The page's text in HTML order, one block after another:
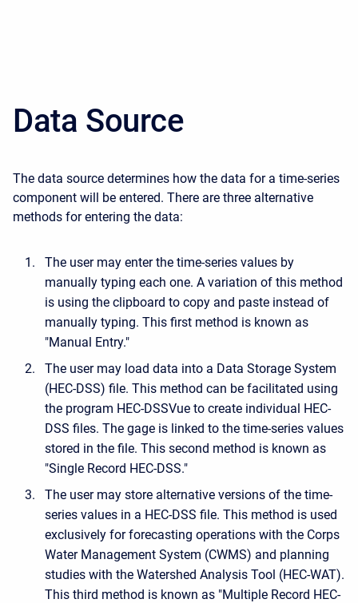
Data Source
The data source determines how the data for a time-series
component will be entered. There are three alternative
methods for entering the data:
The user may enter the time-series values by
manually typing each one. A variation of this method
is using the clipboard to copy and paste instead of
manually typing. This first method is known as
"Manual Entry."
The user may load data into a Data Storage System
(HEC-DSS) file. This method can be facilitated using
the program HEC-DSSVue to create individual HEC-
DSS files. The gage is linked to the time-series values
stored in the file. This second method is known as
"Single Record HEC-DSS."
The user may store alternative versions of the time-
series values in a HEC-DSS file. This method is used
exclusively for forecasting operations with the Corps
Water Management System (CWMS) and planning
studies with the Watershed Analysis Tool (HEC-WAT).
This third method is known as "Multiple Record HEC-